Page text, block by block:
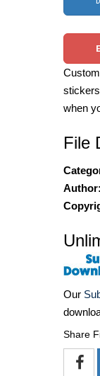
when
File
Author:
Our
Share